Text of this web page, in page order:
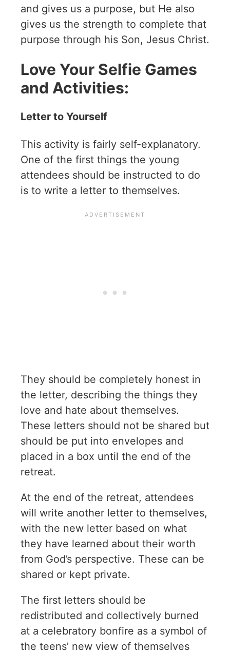
and gives us a purpose, but He also
gives us the strength to complete that
purpose through his Son, Jesus Christ.
Love Your Selfie Games
and Activities:
Letter to Yourself
This activity is fairly self-explanatory.
One of the first things the young
attendees should be instructed to do
is to write a letter to themselves.
They should be completely honest in
the letter, describing the things they
love and hate about themselves.
These letters should not be shared but
should be put into envelopes and
placed in a box until the end of the
retreat.
At the end of the retreat, attendees
will write another letter to themselves,
with the new letter based on what
they have learned about their worth
from God’s perspective. These can be
shared or kept private.
The first letters should be
redistributed and collectively burned
at a celebratory bonfire as a symbol of
the teens’ new view of themselves